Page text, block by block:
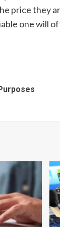
price they
one will